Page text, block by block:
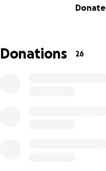
Donate
Donations 26